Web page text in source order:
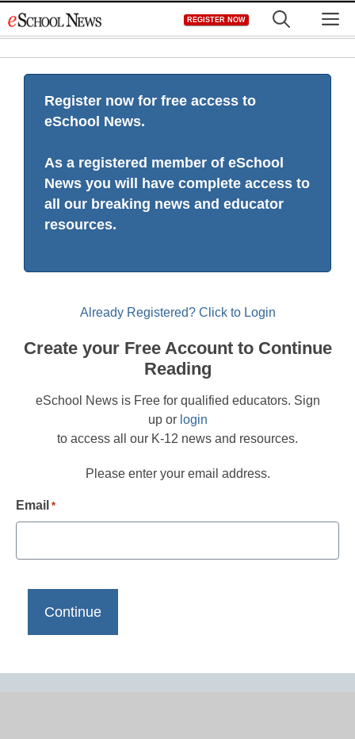
to
REGISTER NOW
Register now for free access to
eSchool News.
As a registered member of eSchool
News you will have complete access to
all our breaking news and educator
resources.
Already Registered? Click to Login
Create your Free Account to Continue
Reading
eSchool News is Free for qualified educators. Sign
up or login
to access all our K-12 news and resources.
Please enter your email address.
Email *